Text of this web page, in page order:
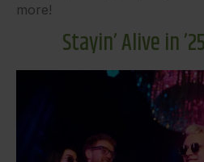
more!
Stayin’ Alive in